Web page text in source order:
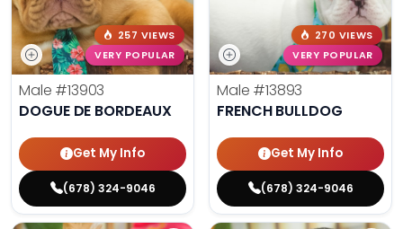
257 VIEWS
VERY POPULAR
Male #13903
DOGUE DE BORDEAUX
Get My Info
(678) 324-9046
270 VIEWS
VERY POPULAR
Male #13893
FRENCH BULLDOG
Get My Info
(678) 324-9046